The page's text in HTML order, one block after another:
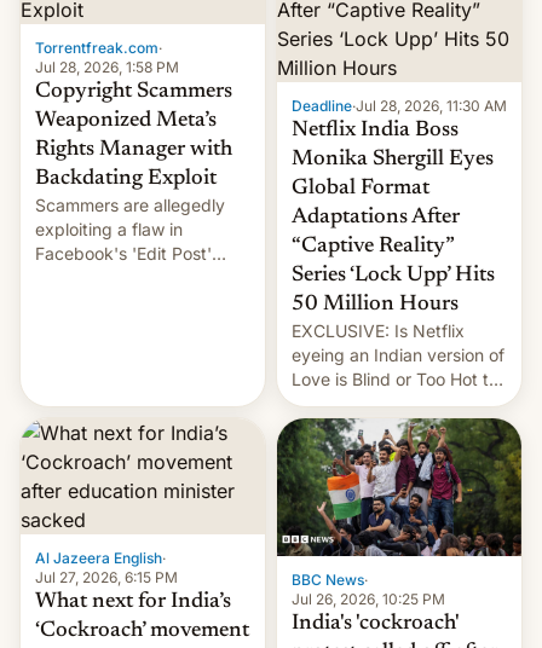
Torrentfreak.com·
Jul 28, 2026, 1:58 PM
Copyright Scammers
Weaponized Meta’s
Rights Manager with
Backdating Exploit
Scammers are allegedly
exploiting a flaw in
Facebook's 'Edit Post'
creators, while also hitting
them with strikes. The p…
Deadline·Jul 28, 2026, 11:30 AM
Netflix India Boss
Monika Shergill Eyes
Global Format
Adaptations After
“Captive Reality”
Series ‘Lock Upp’ Hits
50 Million Hours
EXCLUSIVE: Is Netflix
eyeing an Indian version of
Love is Blind or Too Hot to
Handle? In an exclusive
interview with Deadline,
Netflix India VP of Content
Monika Shergill revealed
her service was working on
developing Netflix-owned
unscripted formats locally,
…
Al Jazeera English·
Jul 27, 2026, 6:15 PM
What next for India’s
‘Cockroach’ movement
BBC News·
Jul 26, 2026, 10:25 PM
India's 'cockroach'